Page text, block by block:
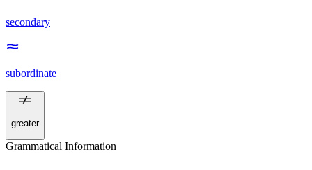
secondary
subordinate
greater
Grammatical Information